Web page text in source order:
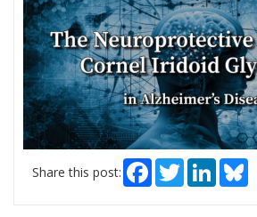
Share this post: Facebook
TwitterLinkedIn